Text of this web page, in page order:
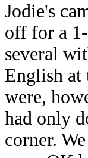
Jodie's
off for a
several
English at
were,
had only
corner.